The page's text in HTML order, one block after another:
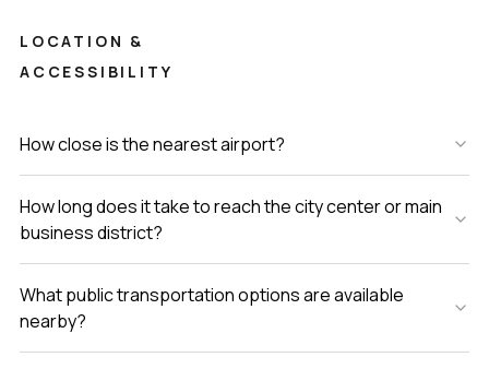
LOCATION &
ACCESSIBILITY
How close is the nearest airport?
How long does it take to reach the city center or main
business district?
What public transportation options are available
nearby?